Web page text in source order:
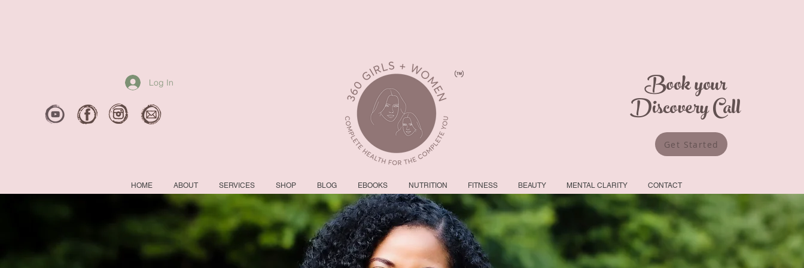
Log In Book your
Discovery Call
Get Started
HOME ABOUT SERVICES SHOP BLOG EBOOKS NUTRITION FITNESS BEAUTY MENTAL CLARITY CONTACT